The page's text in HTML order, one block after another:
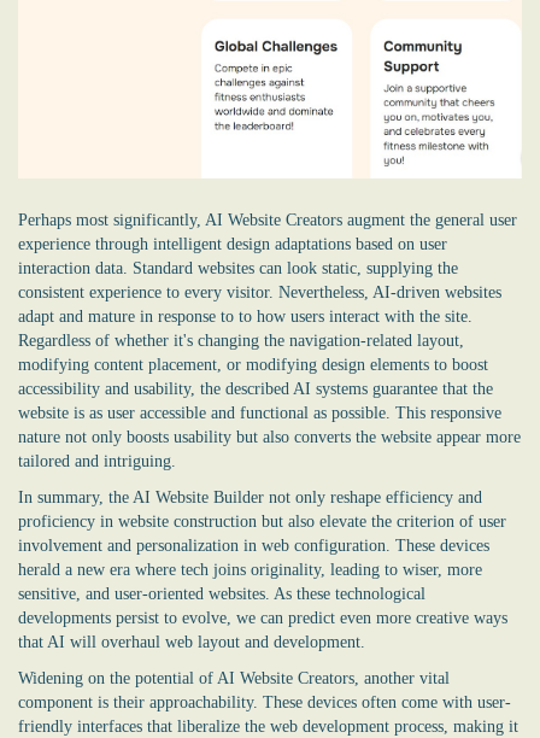
Perhaps most significantly, AI Website Creators augment the general user
experience through intelligent design adaptations based on user
interaction data. Standard websites can look static, supplying the
consistent experience to every visitor. Nevertheless, AI-driven websites
adapt and mature in response to to how users interact with the site.
Regardless of whether it's changing the navigation-related layout,
modifying content placement, or modifying design elements to boost
accessibility and usability, the described AI systems guarantee that the
website is as user accessible and functional as possible. This responsive
nature not only boosts usability but also converts the website appear more
tailored and intriguing.
In summary, the AI Website Builder not only reshape efficiency and
proficiency in website construction but also elevate the criterion of user
involvement and personalization in web configuration. These devices
herald a new era where tech joins originality, leading to wiser, more
sensitive, and user-oriented websites. As these technological
developments persist to evolve, we can predict even more creative ways
that AI will overhaul web layout and development.
Widening on the potential of AI Website Creators, another vital
component is their approachability. These devices often come with user-
friendly interfaces that liberalize the web development process, making it